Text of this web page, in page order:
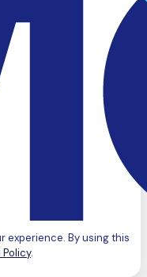
experience. By using this
.